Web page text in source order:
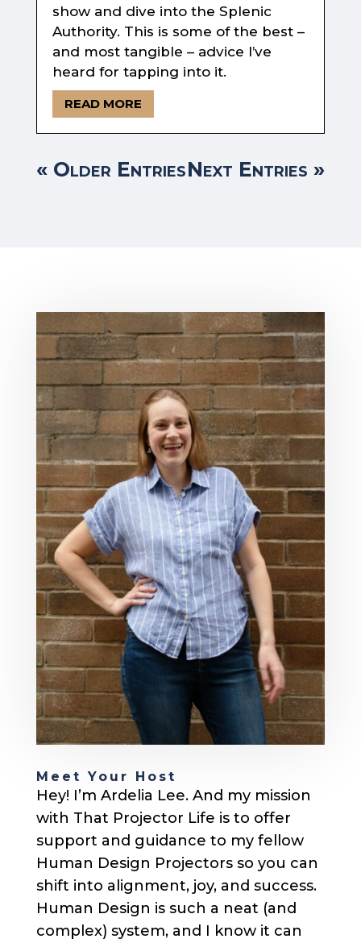
show and dive into the Splenic
Authority. This is some of the best –
and most tangible – advice I’ve
heard for tapping into it.
READ MORE
« Older EntriesNext Entries »
Meet Your Host
Hey! I’m Ardelia Lee. And my mission
with That Projector Life is to offer
support and guidance to my fellow
Human Design Projectors so you can
shift into alignment, joy, and success.
Human Design is such a neat (and
complex) system, and I know it can